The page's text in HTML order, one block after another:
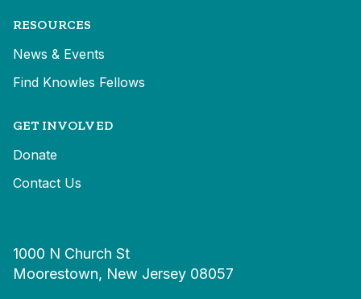
RESOURCES
News & Events
Find Knowles Fellows
GET INVOLVED
Donate
Contact Us
1000 N Church St
Moorestown, New Jersey 08057